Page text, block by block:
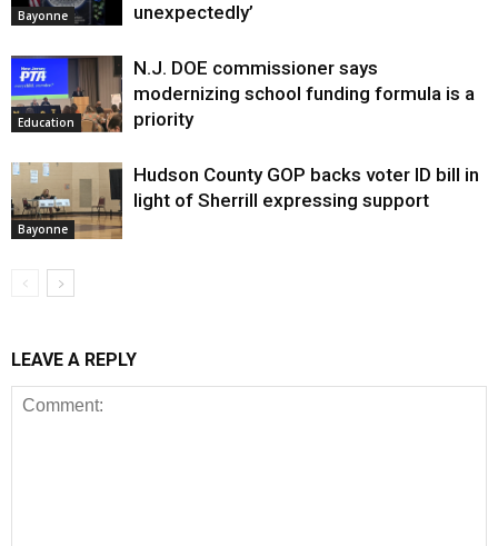
Bayonne
unexpectedly’
Education
N.J. DOE commissioner says
modernizing school funding formula is a
priority
Bayonne
Hudson County GOP backs voter ID bill in
light of Sherrill expressing support
LEAVE A REPLY